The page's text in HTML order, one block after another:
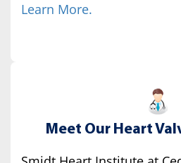
Learn More.
Meet Our Heart